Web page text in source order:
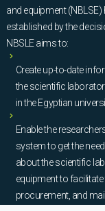
and equipment (NBLSE)
established by the
NBSLE aims to:
Create up-to-date
the scientific
in the Egyptian
Enable the
system to get the
about the scientific
equipment to facilitate
procurement, and